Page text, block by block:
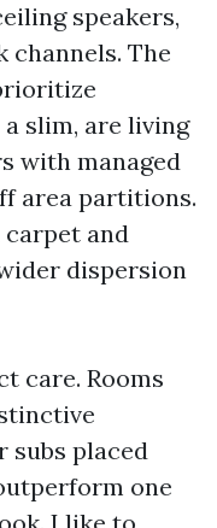
speakers,
channels. The
slim, are living
with managed
area partitions.
and
dispersion
care. Rooms
subs placed
one